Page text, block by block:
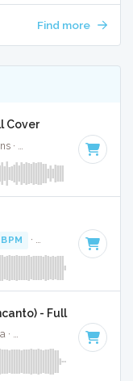
Find more
Cover
· Key of D
· Key of D minor
- Full Cover
Encanto Cast · Absolute Bops Media · · 3:00